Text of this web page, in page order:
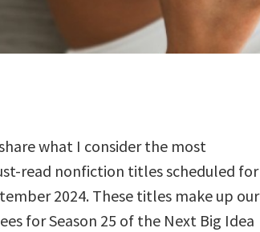
what I consider the most
read nonfiction titles scheduled for
2024. These titles make up our
for Season 25 of the Next Big Idea